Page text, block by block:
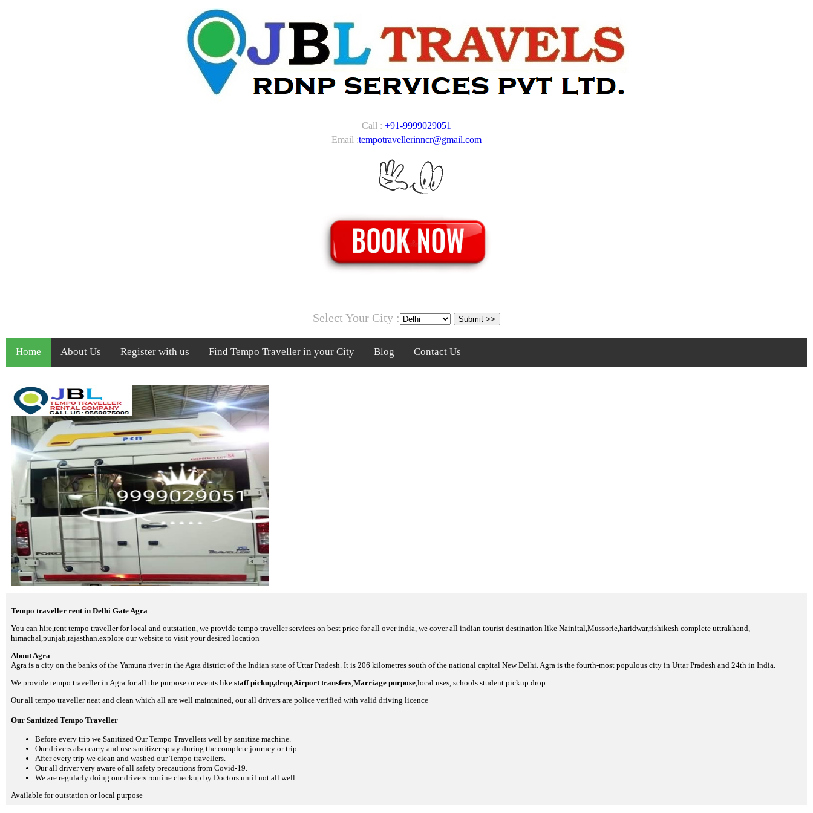
Call : +91-9999029051
Email :tempotravellerinncr@gmail.com
Select Your City :
Home About Us Register with us Find Tempo Traveller in your City Blog Contact Us
Tempo traveller rent in Delhi Gate Agra
You can hire,rent tempo traveller for local and outstation, we provide tempo traveller services on best price for all over india, we cover all indian tourist destination like Nainital,Mussorie,haridwar,rishikesh complete uttrakhand,
himachal,punjab,rajasthan.explore our website to visit your desired location
About Agra
Agra is a city on the banks of the Yamuna river in the Agra district of the Indian state of Uttar Pradesh. It is 206 kilometres south of the national capital New Delhi. Agra is the fourth-most populous city in Uttar Pradesh and 24th in India.
We provide tempo traveller in Agra for all the purpose or events like staff pickup,drop,Airport transfers,Marriage purpose,local uses, schools student pickup drop
Our all tempo traveller neat and clean which all are well maintained, our all drivers are police verified with valid driving licence
Our Sanitized Tempo Traveller
Before every trip we Sanitized Our Tempo Travellers well by sanitize machine.
Our drivers also carry and use sanitizer spray during the complete journey or trip.
After every trip we clean and washed our Tempo travellers.
Our all driver very aware of all safety precautions from Covid-19.
We are regularly doing our drivers routine checkup by Doctors until not all well.
Available for outstation or local purpose